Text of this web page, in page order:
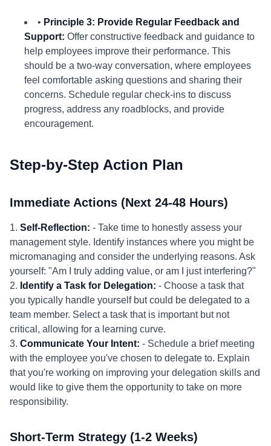
• Principle 3: Provide Regular Feedback and
Support: Offer constructive feedback and guidance to
help employees improve their performance. This
should be a two-way conversation, where employees
feel comfortable asking questions and sharing their
concerns. Schedule regular check-ins to discuss
progress, address any roadblocks, and provide
encouragement.
Step-by-Step Action Plan
Immediate Actions (Next 24-48 Hours)
1. Self-Reflection: - Take time to honestly assess your
management style. Identify instances where you might be
micromanaging and consider the underlying reasons. Ask
yourself: "Am I truly adding value, or am I just interfering?"
2. Identify a Task for Delegation: - Choose a task that
you typically handle yourself but could be delegated to a
team member. Select a task that is important but not
critical, allowing for a learning curve.
3. Communicate Your Intent: - Schedule a brief meeting
with the employee you've chosen to delegate to. Explain
that you're working on improving your delegation skills and
would like to give them the opportunity to take on more
responsibility.
Short-Term Strategy (1-2 Weeks)